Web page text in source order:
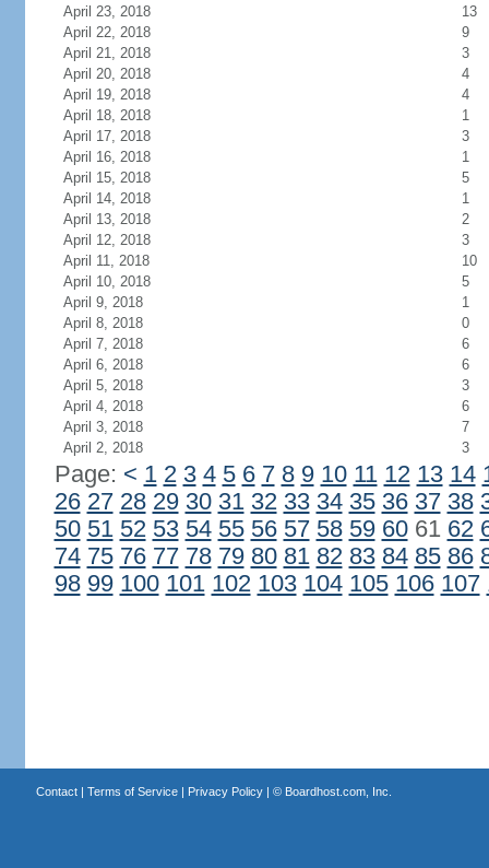
April 23, 2018
13
April 22, 2018
9
April 21, 2018
3
April 20, 2018
4
April 19, 2018
4
April 18, 2018
1
April 17, 2018
3
April 16, 2018
1
April 15, 2018
5
April 14, 2018
1
April 13, 2018
2
April 12, 2018
3
April 11, 2018
10
April 10, 2018
5
April 9, 2018
1
April 8, 2018
0
April 7, 2018
6
April 6, 2018
6
April 5, 2018
3
April 4, 2018
6
April 3, 2018
7
April 2, 2018
3
Page: < 1 2 3 4 5 6 7 8 9 10 11 12 13 14
26 27 28 29 30 31 32 33 34 35 36 37 38
50 51 52 53 54 55 56 57 58 59 6061 62
74 75 76 77 78 79 80 81 82 83 84 85 86
98 99 100 101 102 103 104 105 106 107
Contact| Terms of Service| Privacy Policy| © Boardhost.com, Inc.